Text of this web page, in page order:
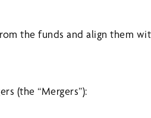
the funds and align them
(the “Mergers”):